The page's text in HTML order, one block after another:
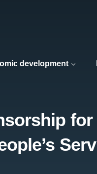
development